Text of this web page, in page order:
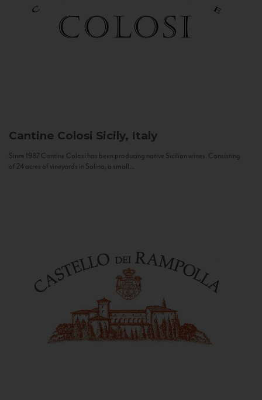
Cantine Colosi Sicily, Italy
Since 1987 Cantine Colosi has been producing native Sicilian wines. Consisting
of 24 acres of vineyards in Salina, a small...